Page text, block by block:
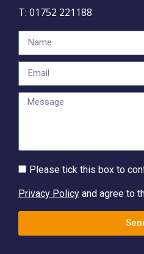
Please tick this box to
Privacy Policy and agree to
T: 01752 221188